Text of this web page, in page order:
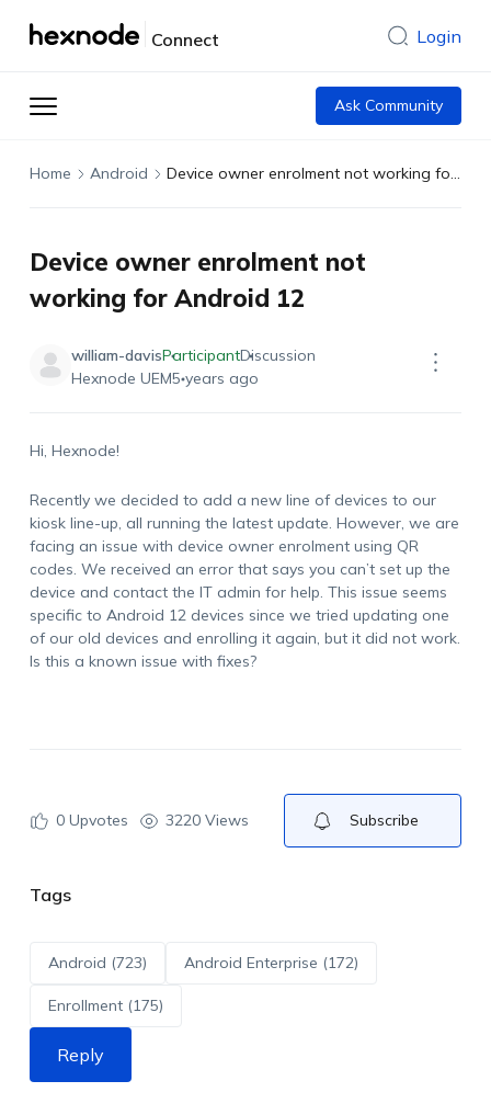
Connect Login
Ask Community
Home Android Device owner enrolment not working for Android 12
Device owner enrolment not
working for Android 12
william-davisParticipantDiscussion
Hexnode UEM5 years ago
Hi, Hexnode!
Recently we decided to add a new line of devices to our
kiosk line-up, all running the latest update. However, we are
facing an issue with device owner enrolment using QR
codes. We received an error that says you can’t set up the
device and contact the IT admin for help. This issue seems
specific to Android 12 devices since we tried updating one
of our old devices and enrolling it again, but it did not work.
Is this a known issue with fixes?
0Upvotes 3220 Views Subscribe
Tags
Android (723) Android Enterprise (172)
Enrollment (175)
Reply